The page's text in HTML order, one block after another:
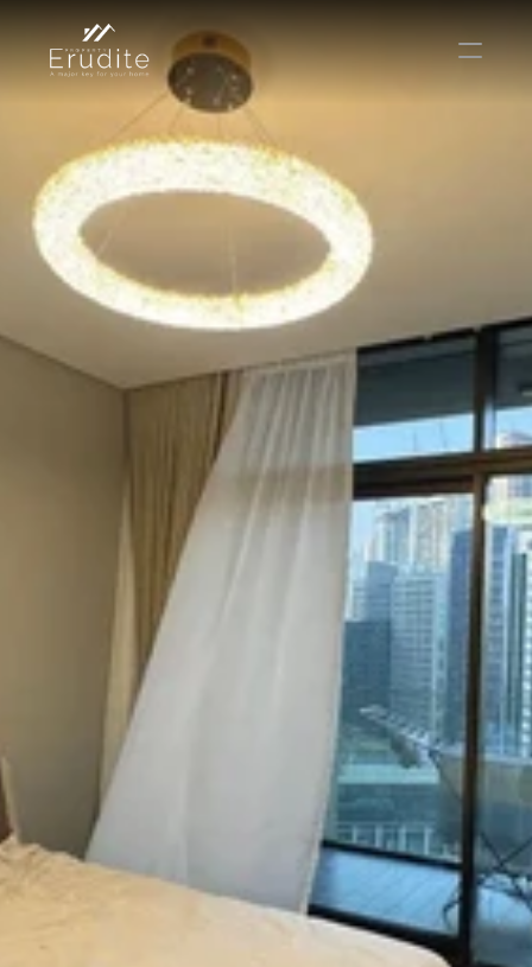
THE TEAM THE OFFICE
Buy
Rent
Sell
Short Term Rental
Private Listing
Off Plan
Select Language